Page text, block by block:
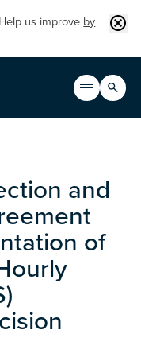
us improve by
Open
Main
Search
and
of